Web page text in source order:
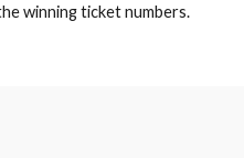
winning ticket numbers.